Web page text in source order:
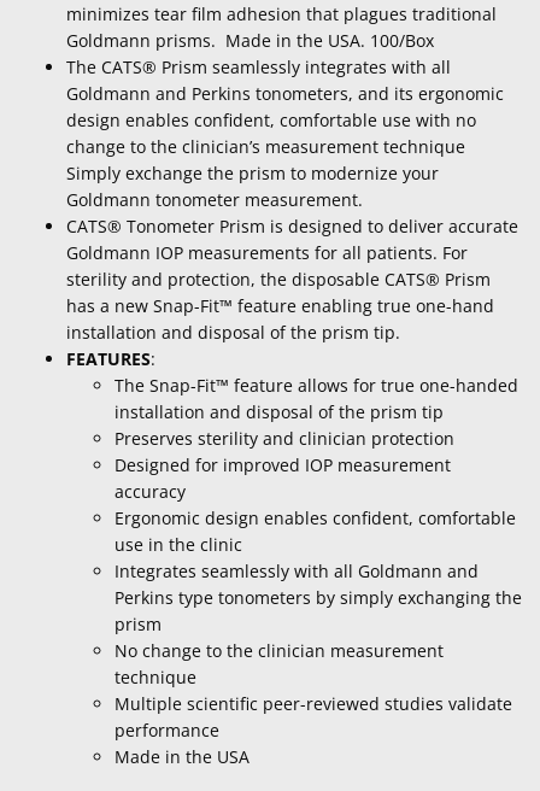
minimizes tear film adhesion that plagues traditional
Goldmann prisms. Made in the USA. 100/Box
The CATS® Prism seamlessly integrates with all
Goldmann and Perkins tonometers, and its ergonomic
design enables confident, comfortable use with no
change to the clinician’s measurement technique
Simply exchange the prism to modernize your
Goldmann tonometer measurement.
CATS® Tonometer Prism is designed to deliver accurate
Goldmann IOP measurements for all patients. For
sterility and protection, the disposable CATS® Prism
has a new Snap-Fit™ feature enabling true one-hand
installation and disposal of the prism tip.
FEATURES:
The Snap-Fit™ feature allows for true one-handed
installation and disposal of the prism tip
Preserves sterility and clinician protection
Designed for improved IOP measurement
accuracy
Ergonomic design enables confident, comfortable
use in the clinic
Integrates seamlessly with all Goldmann and
Perkins type tonometers by simply exchanging the
prism
No change to the clinician measurement
technique
Multiple scientific peer-reviewed studies validate
performance
Made in the USA